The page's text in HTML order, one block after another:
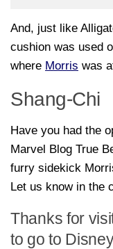
And, just like
cushion was used
where Morris was
Shang-Chi
Have you had the
Marvel Blog True
furry sidekick
Let us know in the
Thanks for
to go to